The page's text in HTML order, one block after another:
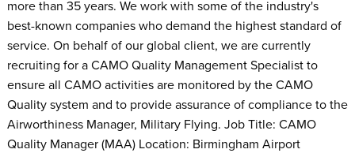
more than 35 years. We work with some of the industry's
best-known companies who demand the highest standard of
service. On behalf of our global client, we are currently
recruiting for a CAMO Quality Management Specialist to
ensure all CAMO activities are monitored by the CAMO
Quality system and to provide assurance of compliance to the
Airworthiness Manager, Military Flying. Job Title: CAMO
Quality Manager (MAA) Location: Birmingham Airport